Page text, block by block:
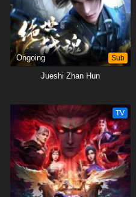
Ongoing Sub
Jueshi Zhan Hun
TV